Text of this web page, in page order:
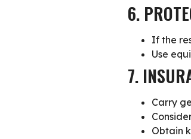
6.
If the
Use
7.
Carry
Obtain